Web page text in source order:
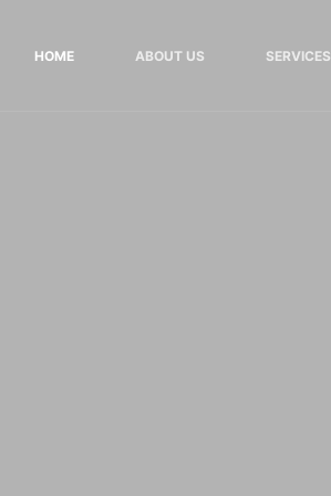
HOME ABOUT US SERVICES